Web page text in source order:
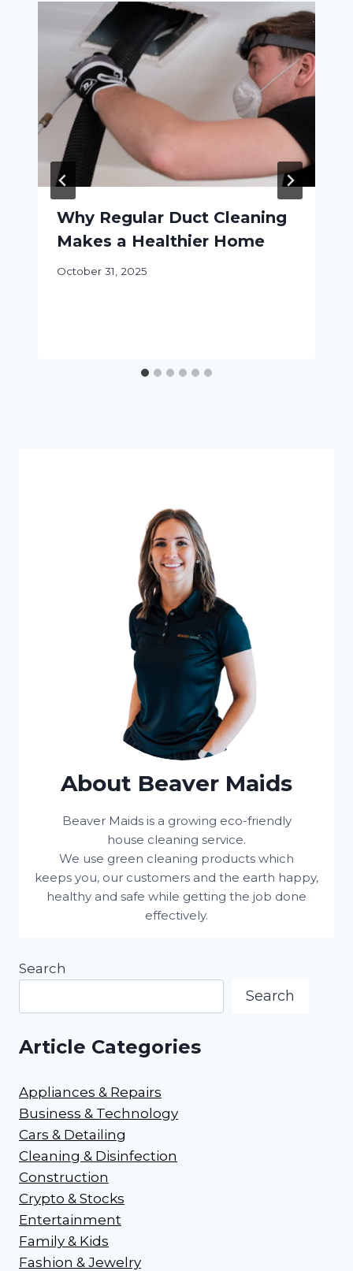
Why Regular Duct Cleaning
Makes a Healthier Home
October 31, 2025
About Beaver Maids
Beaver Maids is a growing eco-friendly
house cleaning service.
We use green cleaning products which
keeps you, our customers and the earth happy,
healthy and safe while getting the job done
effectively.
Search
Search
Article Categories
Appliances & Repairs
Business & Technology
Cars & Detailing
Cleaning & Disinfection
Construction
Crypto & Stocks
Entertainment
Family & Kids
Fashion & Jewelry